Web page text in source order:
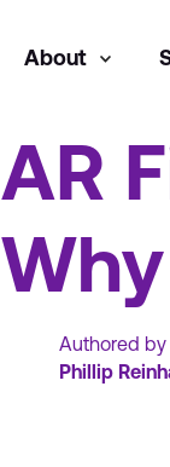
About
AR
Authored by
Phillip